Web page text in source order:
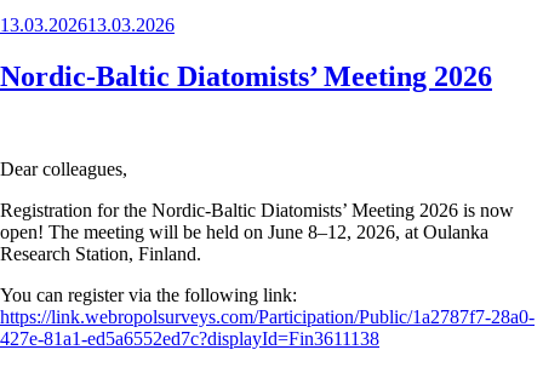
Posted
13.03.202613.03.2026
Nordic-Baltic Diatomists’ Meeting 2026
Dear colleagues,
Registration for the Nordic-Baltic Diatomists’ Meeting 2026 is now
open! The meeting will be held on June 8–12, 2026, at Oulanka
Research Station, Finland.
You can register via the following link:
https://link.webropolsurveys.com/Participation/Public/1a2787f7-28a0-
427e-81a1-ed5a6552ed7c?displayId=Fin3611138